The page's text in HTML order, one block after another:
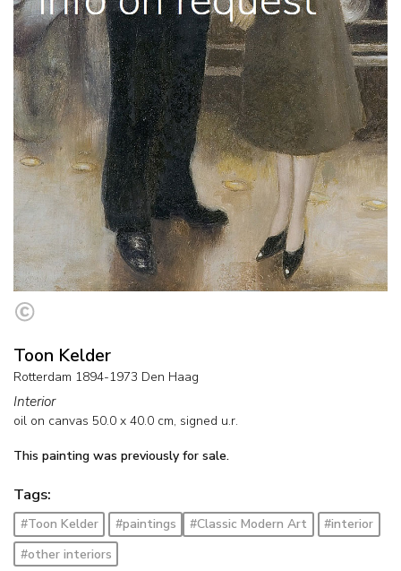
Toon Kelder
Rotterdam 1894-1973 Den Haag
Interior
oil on canvas 50.0 x 40.0 cm, signed u.r.
This painting was previously for sale.
Tags:
#Toon Kelder #paintings #Classic Modern Art
#interior
#other interiors